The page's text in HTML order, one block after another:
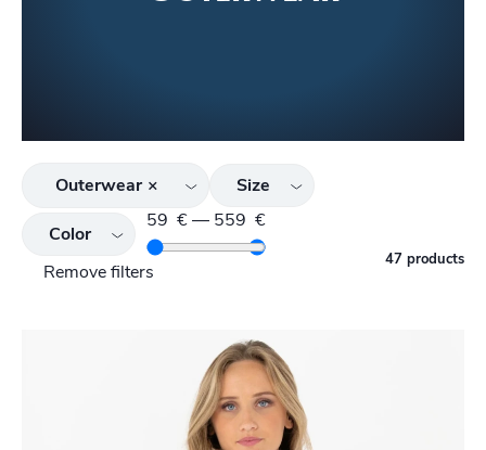
Outerwear × Size
Color
59 € — 559 €
Remove filters
47 products